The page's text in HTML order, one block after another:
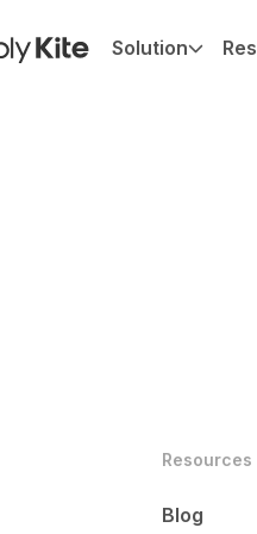
Solution
Resources
Blog